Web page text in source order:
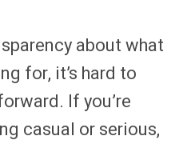
about what
for, it’s hard to
If you’re
casual or serious,